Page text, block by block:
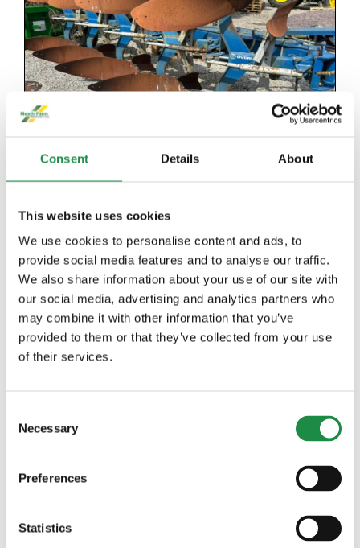
Consent Details About
This website uses cookies
We use cookies to personalise content and ads, to
provide social media features and to analyse our traffic.
We also share information about your use of our site with
our social media, advertising and analytics partners who
may combine it with other information that you’ve
provided to them or that they’ve collected from your use
of their services.
Selection
Necessary
Preferences
Statistics
OVERUM 5 FURROW PLOUGH
Details
PRODUCT SEARCH